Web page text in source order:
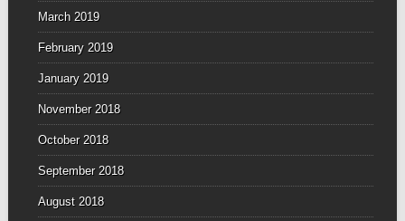
March 2019
February 2019
January 2019
November 2018
October 2018
September 2018
August 2018